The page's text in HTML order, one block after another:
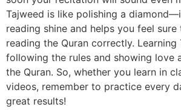
Tajweed is like polishing a
reading shine and helps you feel sure
reading the Quran correctly. Learning
following the rules and showing love
the Quran. So, whether you learn in
videos, remember to practice every
great results!